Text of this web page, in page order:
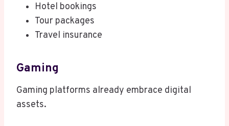
Hotel bookings
Tour packages
Travel insurance
Gaming
Gaming platforms already embrace digital
assets.